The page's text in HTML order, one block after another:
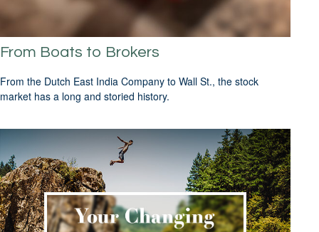
From Boats to Brokers
From the Dutch East India Company to Wall St., the stock
market has a long and storied history.